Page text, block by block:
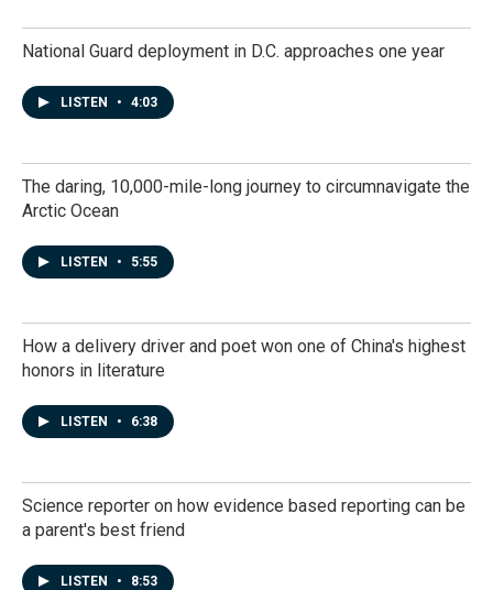
National Guard deployment in D.C. approaches one year
LISTEN • 4:03
The daring, 10,000-mile-long journey to circumnavigate the
Arctic Ocean
LISTEN • 5:55
How a delivery driver and poet won one of China's highest
honors in literature
LISTEN • 6:38
Science reporter on how evidence based reporting can be
a parent's best friend
LISTEN • 8:53